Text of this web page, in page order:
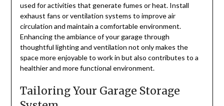
used for activities that generate fumes or heat. Install
exhaust fans or ventilation systems to improve air
circulation and maintain a comfortable environment.
Enhancing the ambiance of your garage through
thoughtful lighting and ventilation not only makes the
space more enjoyable to work in but also contributes to a
healthier and more functional environment.
Tailoring Your Garage Storage